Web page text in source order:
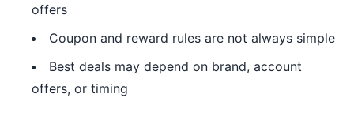
offers
Coupon and reward rules are not always simple
Best deals may depend on brand, account
offers, or timing